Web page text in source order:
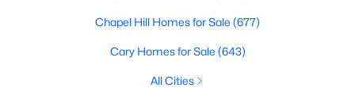
Chapel Hill Homes for Sale (677)
Cary Homes for Sale (643)
All Cities